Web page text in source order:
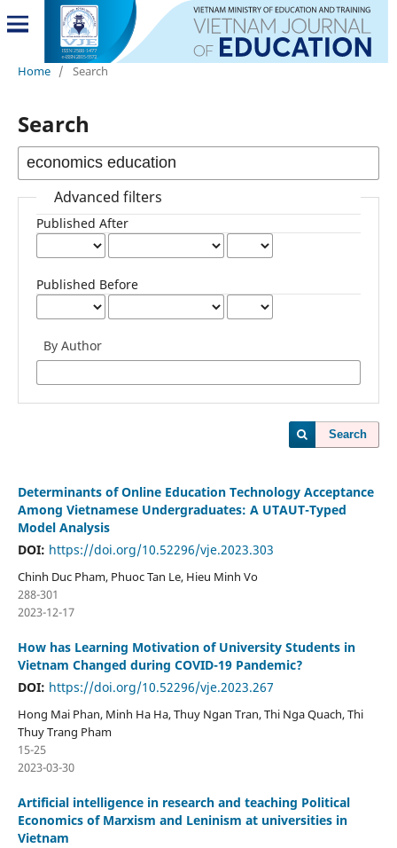
Home / Search
Search
Advanced filters
Published After
Published Before
By Author
Search
Determinants of Online Education Technology Acceptance
Among Vietnamese Undergraduates: A UTAUT-Typed
Model Analysis
DOI: https://doi.org/10.52296/vje.2023.303
Chinh Duc Pham, Phuoc Tan Le, Hieu Minh Vo
288-301
2023-12-17
How has Learning Motivation of University Students in
Vietnam Changed during COVID-19 Pandemic?
DOI: https://doi.org/10.52296/vje.2023.267
Hong Mai Phan, Minh Ha Ha, Thuy Ngan Tran, Thi Nga Quach, Thi
Thuy Trang Pham
15-25
2023-03-30
Artificial intelligence in research and teaching Political
Economics of Marxism and Leninism at universities in
Vietnam